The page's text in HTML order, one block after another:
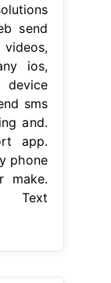
send
ios,
device
sms
and.
app.
phone
make.
Text